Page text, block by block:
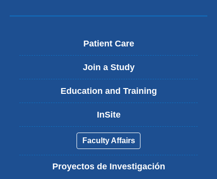
Patient Care
Join a Study
Education and Training
InSite
Faculty Affairs
Proyectos de Investigación